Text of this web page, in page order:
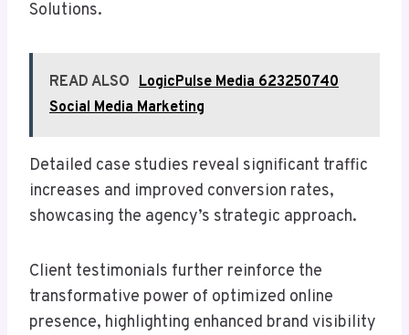
Solutions.
READ ALSO LogicPulse Media 623250740
Social Media Marketing
Detailed case studies reveal significant traffic
increases and improved conversion rates,
showcasing the agency’s strategic approach.
Client testimonials further reinforce the
transformative power of optimized online
presence, highlighting enhanced brand visibility